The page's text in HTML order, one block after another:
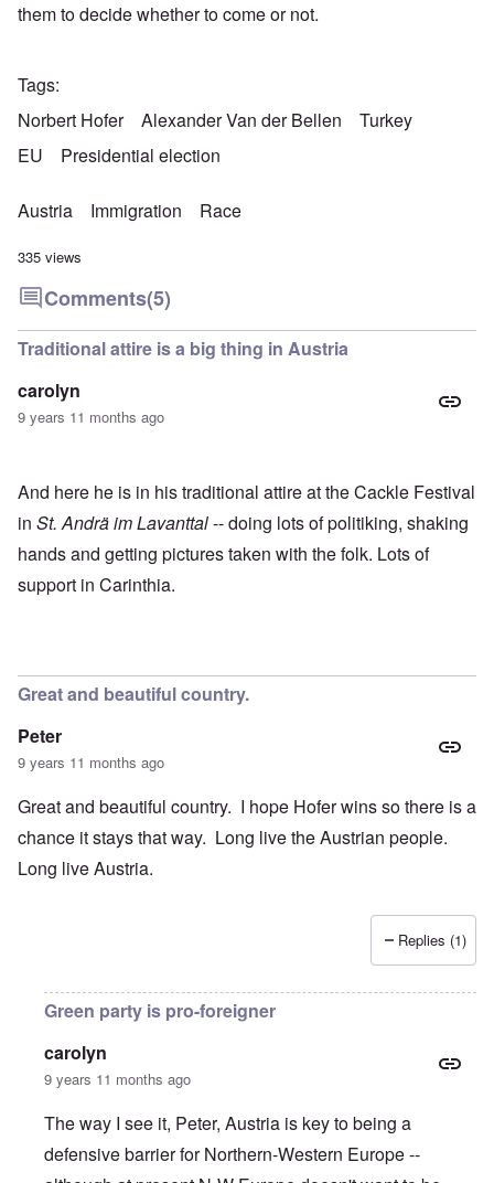
them to decide whether to come or not.
Tags
Norbert Hofer
Alexander Van der Bellen
Turkey
EU
Presidential election
Austria Immigration Race
335 views
Comments(5)
Traditional attire is a big thing in Austria
carolyn
9 years 11 months ago
And here he is in his traditional attire at the Cackle Festival
in St. Andrä im Lavanttal-- doing lots of politiking, shaking
hands and getting pictures taken with the folk. Lots of
support in Carinthia.
Great and beautiful country.
Peter
9 years 11 months ago
Great and beautiful country. I hope Hofer wins so there is a
chance it stays that way. Long live the Austrian people.
Long live Austria.
Replies (1)
Green party is pro-foreigner
carolyn
9 years 11 months ago
The way I see it, Peter, Austria is key to being a
defensive barrier for Northern-Western Europe --